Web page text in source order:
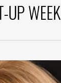
UP WEEK